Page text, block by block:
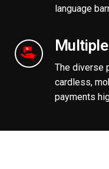
language
The diverse
cardless,
payments